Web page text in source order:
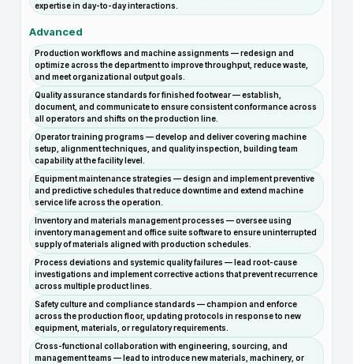
expertise in day-to-day interactions.
Advanced
Production workflows and machine assignments — redesign and
optimize across the department to improve throughput, reduce waste,
and meet organizational output goals.
Quality assurance standards for finished footwear — establish,
document, and communicate to ensure consistent conformance across
all operators and shifts on the production line.
Operator training programs — develop and deliver covering machine
setup, alignment techniques, and quality inspection, building team
capability at the facility level.
Equipment maintenance strategies — design and implement preventive
and predictive schedules that reduce downtime and extend machine
service life across the operation.
Inventory and materials management processes — oversee using
inventory management and office suite software to ensure uninterrupted
supply of materials aligned with production schedules.
Process deviations and systemic quality failures — lead root-cause
investigations and implement corrective actions that prevent recurrence
across multiple product lines.
Safety culture and compliance standards — champion and enforce
across the production floor, updating protocols in response to new
equipment, materials, or regulatory requirements.
Cross-functional collaboration with engineering, sourcing, and
management teams — lead to introduce new materials, machinery, or